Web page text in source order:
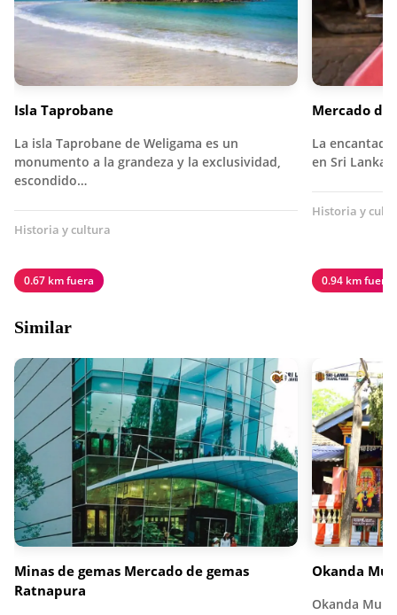
Isla Taprobane
La isla Taprobane de Weligama es un
monumento a la grandeza y la exclusividad,
escondido…
Historia y cultura
0.67 km fuera
Mercado de
La
en Sri Lanka
Historia y
0.94 km fuera
Similar
Minas de gemas Mercado de gemas
Ratnapura
Okanda
Okanda